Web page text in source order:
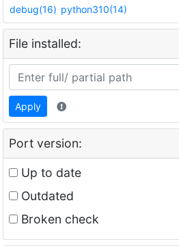
debug(16) python310(14)
File installed:
Apply
Port version:
Up to date
Outdated
Broken check